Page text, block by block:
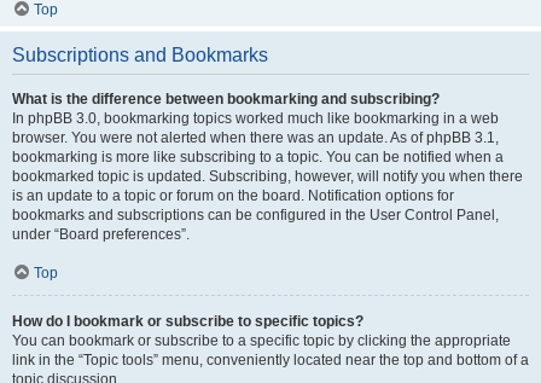
Top
Subscriptions and Bookmarks
What is the difference between bookmarking and subscribing?
In phpBB 3.0, bookmarking topics worked much like bookmarking in a web
browser. You were not alerted when there was an update. As of phpBB 3.1,
bookmarking is more like subscribing to a topic. You can be notified when a
bookmarked topic is updated. Subscribing, however, will notify you when there
is an update to a topic or forum on the board. Notification options for
bookmarks and subscriptions can be configured in the User Control Panel,
under “Board preferences”.
Top
How do I bookmark or subscribe to specific topics?
You can bookmark or subscribe to a specific topic by clicking the appropriate
link in the “Topic tools” menu, conveniently located near the top and bottom of a
topic discussion.